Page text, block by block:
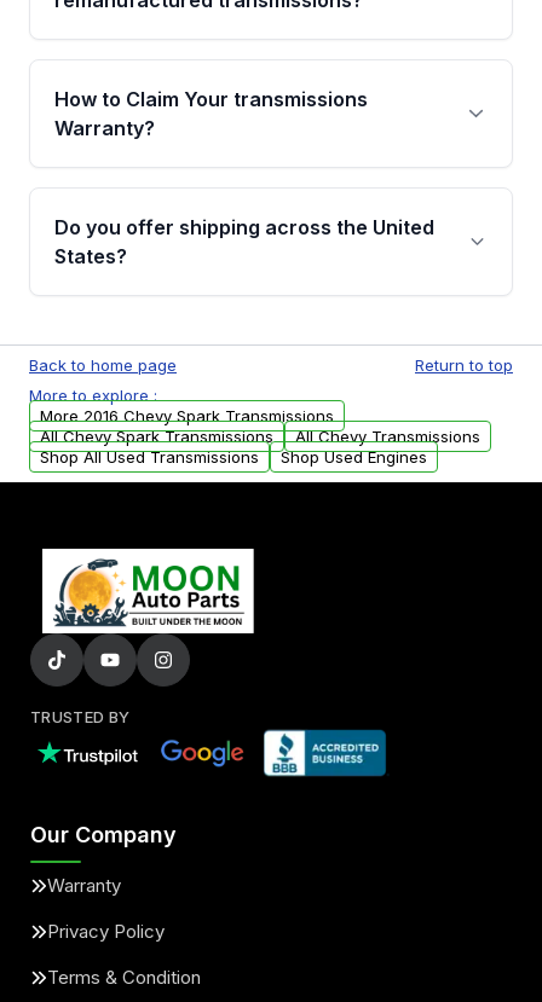
Qualifying transmissions are backed by a
written warranty of up to 4 years or 40,000
miles, covering major internal components.
How to Claim Your transmissions
Warranty?
Yes, when you purchase used or
remanufactured transmissions from Moon
Auto Parts, you will receive an email. In this
warranty.
Do you offer shipping across the United
States?
available to commercial addresses within the
USA. Residential delivery options can also be
arranged upon request.
Back to home page
Return to top
More to explore :
More 2016 Chevy Spark Transmissions
All Chevy Spark Transmissions
All Chevy Transmissions
Shop All Used Transmissions
Shop Used Engines
TRUSTED BY
Our Company
Warranty
Privacy Policy
Terms & Condition